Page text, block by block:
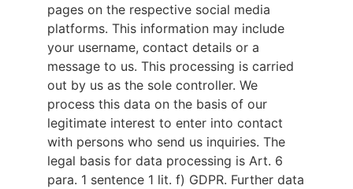
pages on the respective social media
platforms. This information may include
your username, contact details or a
message to us. This processing is carried
out by us as the sole controller. We
process this data on the basis of our
legitimate interest to enter into contact
with persons who send us inquiries. The
legal basis for data processing is Art. 6
para. 1 sentence 1 lit. f) GDPR. Further data